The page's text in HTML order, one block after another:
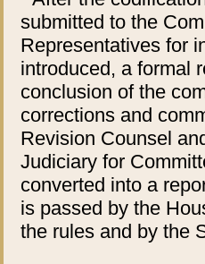
submitted to the
Representatives for
introduced, a formal
conclusion of the
corrections and
Revision Counsel
Judiciary for
converted into a
is passed by the
the rules and by the